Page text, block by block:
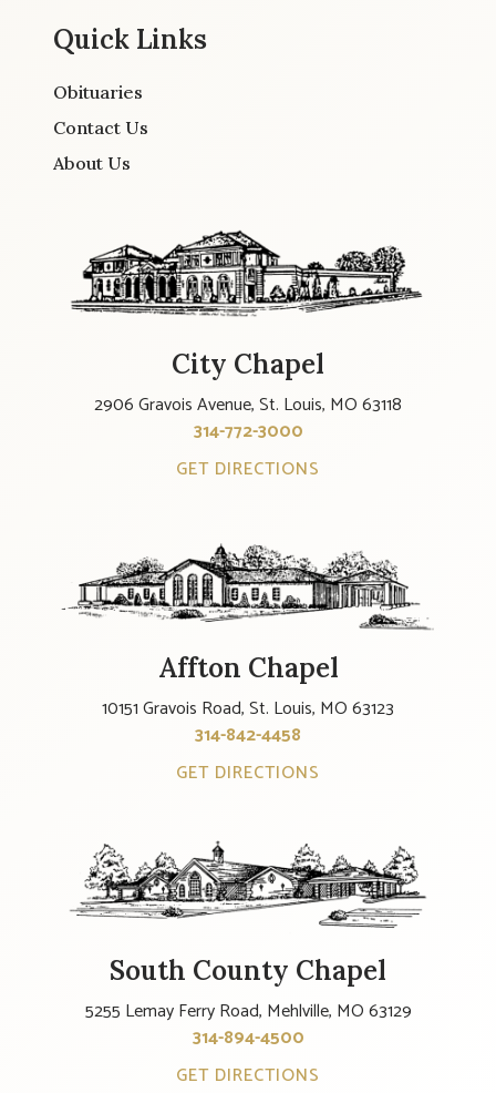
Quick Links
Obituaries
Contact Us
About Us
City Chapel
2906 Gravois Avenue, St. Louis, MO 63118
314-772-3000
GET DIRECTIONS
Affton Chapel
10151 Gravois Road, St. Louis, MO 63123
314-842-4458
GET DIRECTIONS
South County Chapel
5255 Lemay Ferry Road, Mehlville, MO 63129
314-894-4500
GET DIRECTIONS